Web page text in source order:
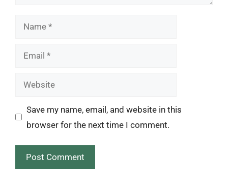
Name
Email
Website
Save my name, email, and website in this
browser for the next time I comment.